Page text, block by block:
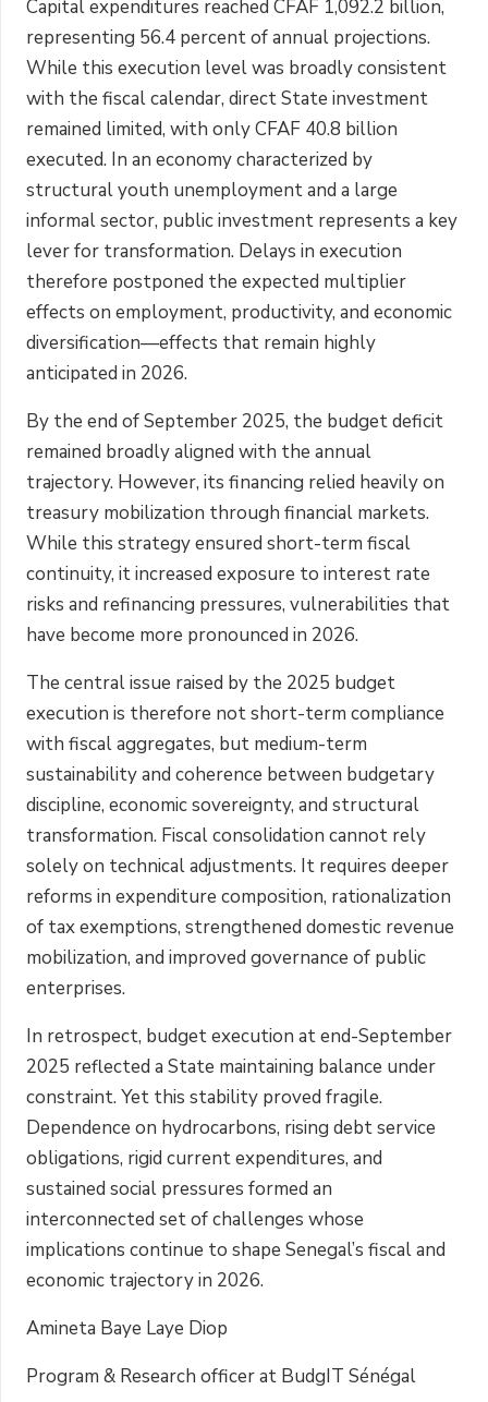
Capital expenditures reached CFAF 1,092.2 billion,
representing 56.4 percent of annual projections.
While this execution level was broadly consistent
with the fiscal calendar, direct State investment
remained limited, with only CFAF 40.8 billion
executed. In an economy characterized by
structural youth unemployment and a large
informal sector, public investment represents a key
lever for transformation. Delays in execution
therefore postponed the expected multiplier
effects on employment, productivity, and economic
diversification—effects that remain highly
anticipated in 2026.
By the end of September 2025, the budget deficit
remained broadly aligned with the annual
trajectory. However, its financing relied heavily on
treasury mobilization through financial markets.
While this strategy ensured short-term fiscal
continuity, it increased exposure to interest rate
risks and refinancing pressures, vulnerabilities that
have become more pronounced in 2026.
The central issue raised by the 2025 budget
execution is therefore not short-term compliance
with fiscal aggregates, but medium-term
sustainability and coherence between budgetary
discipline, economic sovereignty, and structural
transformation. Fiscal consolidation cannot rely
solely on technical adjustments. It requires deeper
reforms in expenditure composition, rationalization
of tax exemptions, strengthened domestic revenue
mobilization, and improved governance of public
enterprises.
In retrospect, budget execution at end-September
2025 reflected a State maintaining balance under
constraint. Yet this stability proved fragile.
Dependence on hydrocarbons, rising debt service
obligations, rigid current expenditures, and
sustained social pressures formed an
interconnected set of challenges whose
implications continue to shape Senegal’s fiscal and
economic trajectory in 2026.
Amineta Baye Laye Diop
Program & Research officer at BudgIT Sénégal